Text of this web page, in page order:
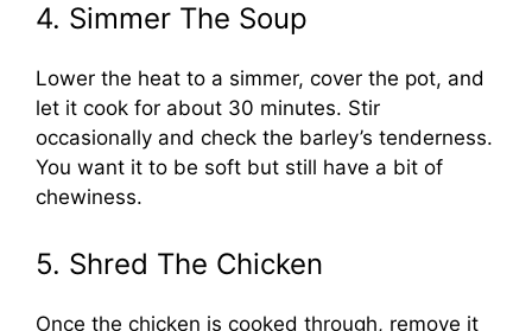
4. Simmer The Soup
Lower the heat to a simmer, cover the pot, and
let it cook for about 30 minutes. Stir
occasionally and check the barley’s tenderness.
You want it to be soft but still have a bit of
chewiness.
5. Shred The Chicken
Once the chicken is cooked through, remove it